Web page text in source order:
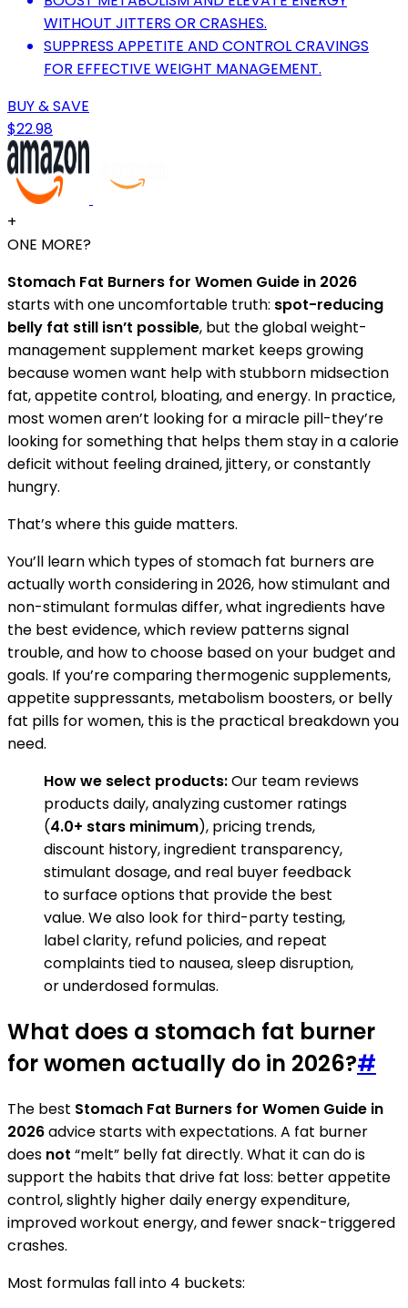
WITHOUT JITTERS OR CRASHES.
SUPPRESS APPETITE AND CONTROL CRAVINGS
FOR EFFECTIVE WEIGHT MANAGEMENT.
BUY & SAVE
$22.98
+
ONE MORE?
Stomach Fat Burners for Women Guide in 2026
starts with one uncomfortable truth: spot-reducing
belly fat still isn’t possible, but the global weight-
management supplement market keeps growing
because women want help with stubborn midsection
fat, appetite control, bloating, and energy. In practice,
most women aren’t looking for a miracle pill-they’re
looking for something that helps them stay in a calorie
deficit without feeling drained, jittery, or constantly
hungry.
That’s where this guide matters.
You’ll learn which types of stomach fat burners are
actually worth considering in 2026, how stimulant and
non-stimulant formulas differ, what ingredients have
the best evidence, which review patterns signal
trouble, and how to choose based on your budget and
goals. If you’re comparing thermogenic supplements,
appetite suppressants, metabolism boosters, or belly
fat pills for women, this is the practical breakdown you
need.
How we select products:Our team reviews
products daily, analyzing customer ratings
(4.0+ stars minimum), pricing trends,
discount history, ingredient transparency,
stimulant dosage, and real buyer feedback
to surface options that provide the best
value. We also look for third-party testing,
label clarity, refund policies, and repeat
complaints tied to nausea, sleep disruption,
or underdosed formulas.
What does a stomach fat burner
for women actually do in 2026?#
The best Stomach Fat Burners for Women Guide in
2026advice starts with expectations. A fat burner
does not “melt” belly fat directly. What it can do is
support the habits that drive fat loss: better appetite
control, slightly higher daily energy expenditure,
improved workout energy, and fewer snack-triggered
crashes.
Most formulas fall into 4 buckets: